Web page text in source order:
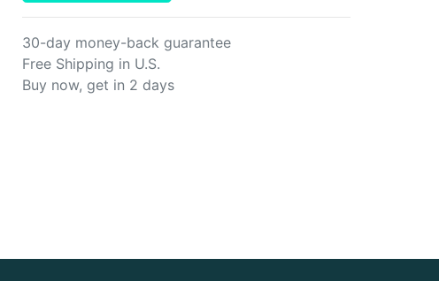
30-day money-back guarantee
Free Shipping in U.S.
Buy now, get in 2 days